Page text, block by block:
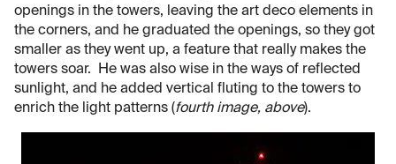
openings in the towers, leaving the art deco elements in
the corners, and he graduated the openings, so they got
smaller as they went up, a feature that really makes the
towers soar. He was also wise in the ways of reflected
sunlight, and he added vertical fluting to the towers to
enrich the light patterns (fourth image, above).